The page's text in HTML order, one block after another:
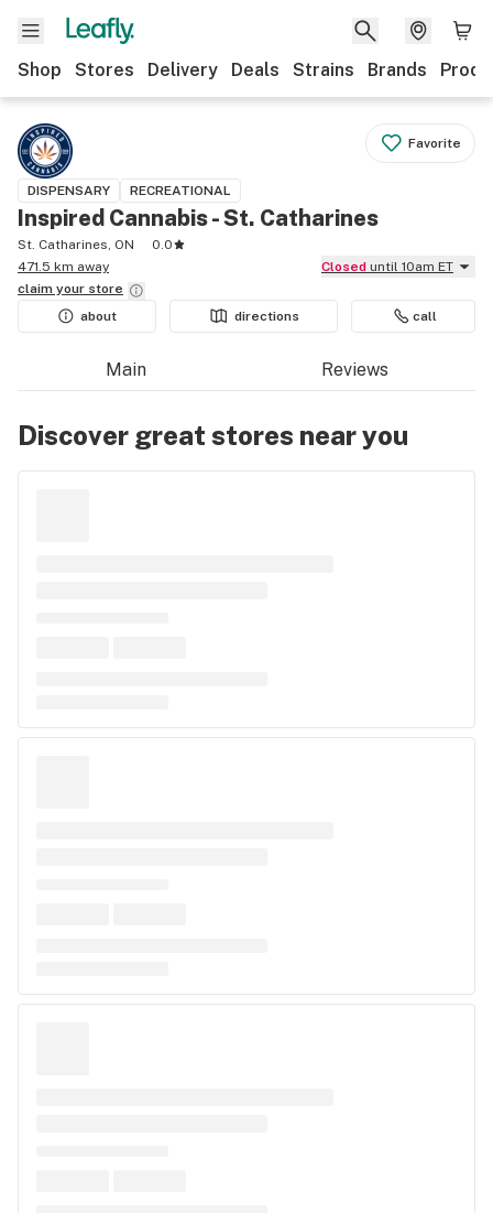
Shop Stores Delivery Deals Strains Brands
Favorite
DISPENSARY RECREATIONAL
Inspired Cannabis - St. Catharines
St. Catharines, ON
0.0
471.5 km away
Closed until 10am ET
claim your store
about
directions call
Main Reviews
Discover great stores near you